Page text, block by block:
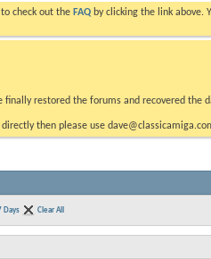
check out the FAQ by clicking the link above.
finally restored the forums and recovered
then please use
Days Clear All